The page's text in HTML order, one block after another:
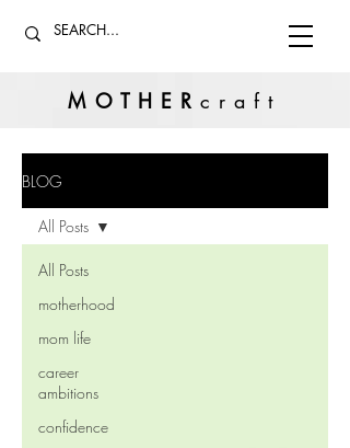
MOTHERcraft
BLOG
All Posts
motherhood
mom life
career
ambitions
confidence
All Posts